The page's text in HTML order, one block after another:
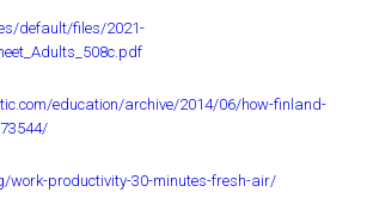
default/files/2021-
education/archive/2014/06/how-finland-
work-productivity-30-minutes-fresh-air/